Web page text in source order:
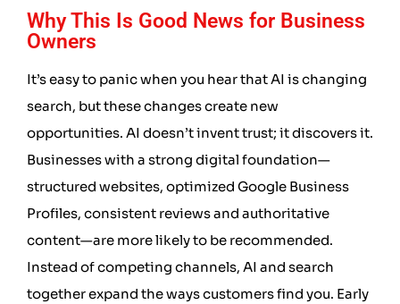
Why This Is Good News for Business
Owners
It’s easy to panic when you hear that AI is changing
search, but these changes create new
opportunities. AI doesn’t invent trust; it discovers it.
Businesses with a strong digital foundation—
structured websites, optimized Google Business
Profiles, consistent reviews and authoritative
content—are more likely to be recommended.
Instead of competing channels, AI and search
together expand the ways customers find you. Early